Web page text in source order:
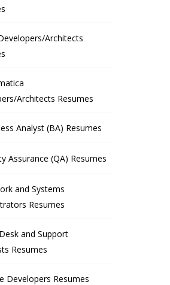
Architects
Architects Resumes
Analyst (BA) Resumes
Assurance (QA) Resumes
and Systems
Resumes
and Support
Resumes
Developers Resumes